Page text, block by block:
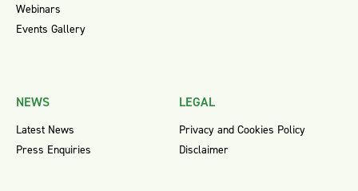
Webinars
Events Gallery
NEWS
Latest News
Press Enquiries
LEGAL
Privacy and Cookies Policy
Disclaimer